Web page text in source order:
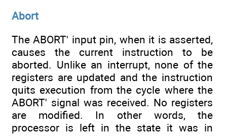
Abort
The ABORT' input pin, when it is asserted,
causes the current instruction to be
aborted. Unlike an interrupt, none of the
registers are updated and the instruction
quits execution from the cycle where the
ABORT' signal was received. No registers
are modified. In other words, the
processor is left in the state it was in